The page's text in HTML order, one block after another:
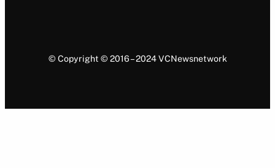
© Copyright © 2016 – 2024 VCNewsnetwork